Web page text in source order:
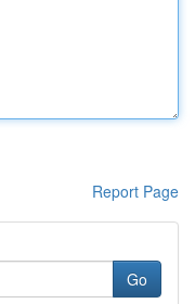
Report Page
Go